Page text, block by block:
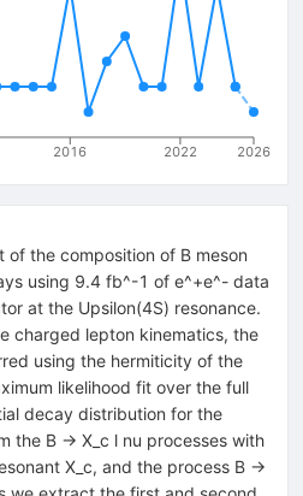
2016 2022 2026
of the composition of B meson
using 9.4 fb^-1 of e^+e^- data
at the Upsilon(4S) resonance.
charged lepton kinematics, the
using the hermiticity of the
likelihood fit over the full
decay distribution for the
the B -> X_c l nu processes with
X_c, and the process B ->